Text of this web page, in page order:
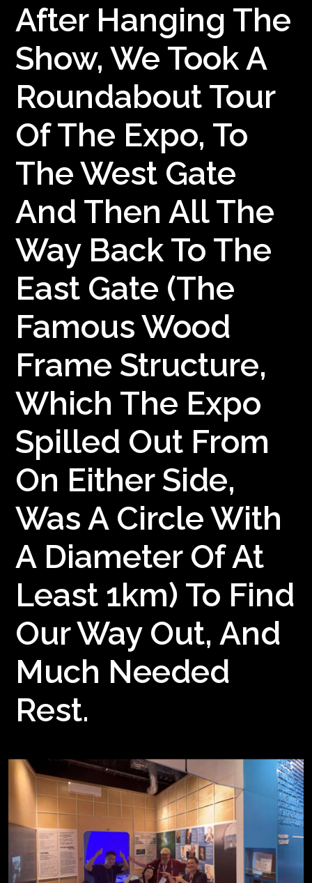
After Hanging The
Show, We Took A
Roundabout Tour
Of The Expo, To
The West Gate
And Then All The
Way Back To The
East Gate (the
Famous Wood
Frame Structure,
Which The Expo
Spilled Out From
On Either Side,
Was A Circle With
A Diameter Of At
Least 1km) To Find
Our Way Out, And
Much Needed
Rest.